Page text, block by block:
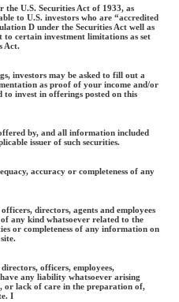
the U.S. Securities Act of 1933, as
to U.S. investors who are “accredited
D under the Securities Act well as
to certain investment limitations as set
Act.
investors may be asked to fill out a
as proof of your income and/or
invest in offerings posted on this
by, and all information included
issuer of such securities.
accuracy or completeness of any
directors, agents and employees
any kind whatsoever related to the
or completeness of any information on
officers, employees,
any liability whatsoever arising
or lack of care in the preparation of,
I